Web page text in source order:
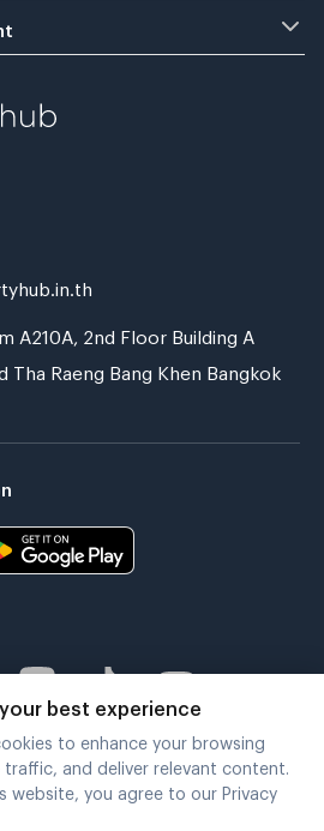
A210A, 2nd Floor Building A
Tha Raeng Bang Khen Bangkok
best experience
to enhance your browsing
traffic, and deliver relevant content.
website, you agree to our Privacy